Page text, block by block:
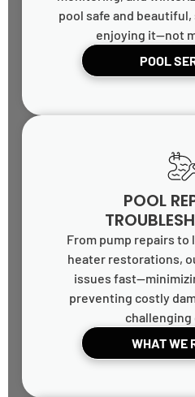
pool safe and beautiful,
enjoying it—not
POOL
POOL
From pump repairs to
heater restorations,
issues
preventing costly
challenging
WHAT WE